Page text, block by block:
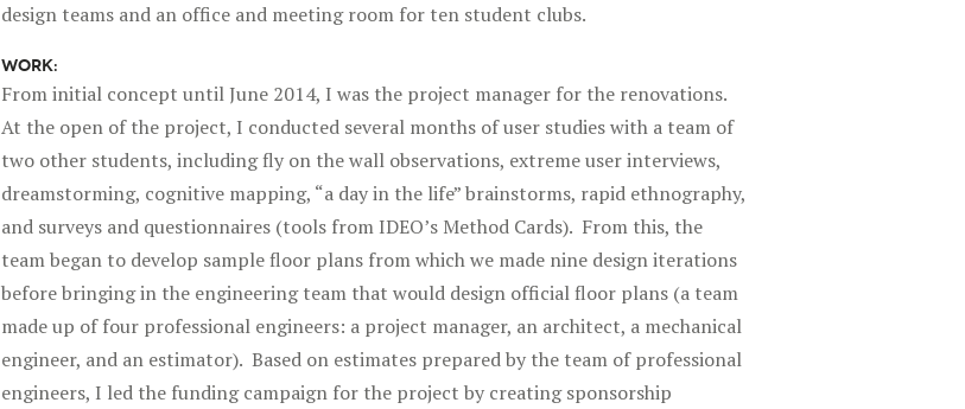
design teams and an office and meeting room for ten student clubs.
WORK:
From initial concept until June 2014, I was the project manager for the renovations.
At the open of the project, I conducted several months of user studies with a team of
two other students, including fly on the wall observations, extreme user interviews,
dreamstorming, cognitive mapping, “a day in the life” brainstorms, rapid ethnography,
and surveys and questionnaires (tools from IDEO’s Method Cards). From this, the
team began to develop sample floor plans from which we made nine design iterations
before bringing in the engineering team that would design official floor plans (a team
made up of four professional engineers: a project manager, an architect, a mechanical
engineer, and an estimator). Based on estimates prepared by the team of professional
engineers, I led the funding campaign for the project by creating sponsorship